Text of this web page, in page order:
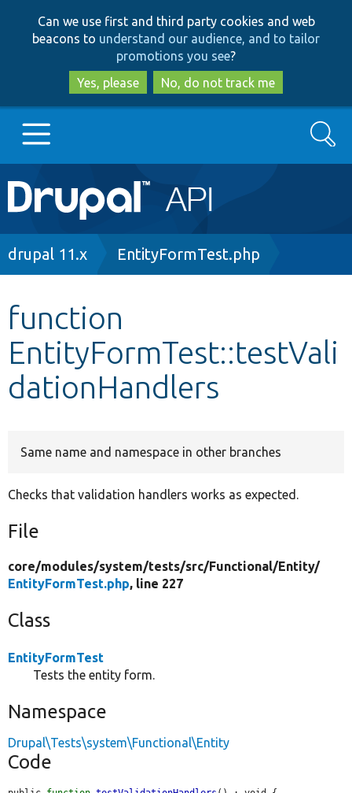
to
main
content
to
search
Can we use first and third party cookies and web
beacons to understand our audience, and to tailor
promotions you see?
Yes, please
No, do not track me
Main
navigation
Go to Drupal.org
Other projects
Develop for Drupal
Search
Breadcrumb
drupal 11.x EntityFormTest.php
function
EntityFormTest::testVali
dationHandlers
Same name and namespace in other branches
Checks that validation handlers works as expected.
File
core/modules/system/tests/src/Functional/Entity/
EntityFormTest.php, line 227
Class
EntityFormTest
Tests the entity form.
Namespace
Drupal\Tests\system\Functional\Entity
Code